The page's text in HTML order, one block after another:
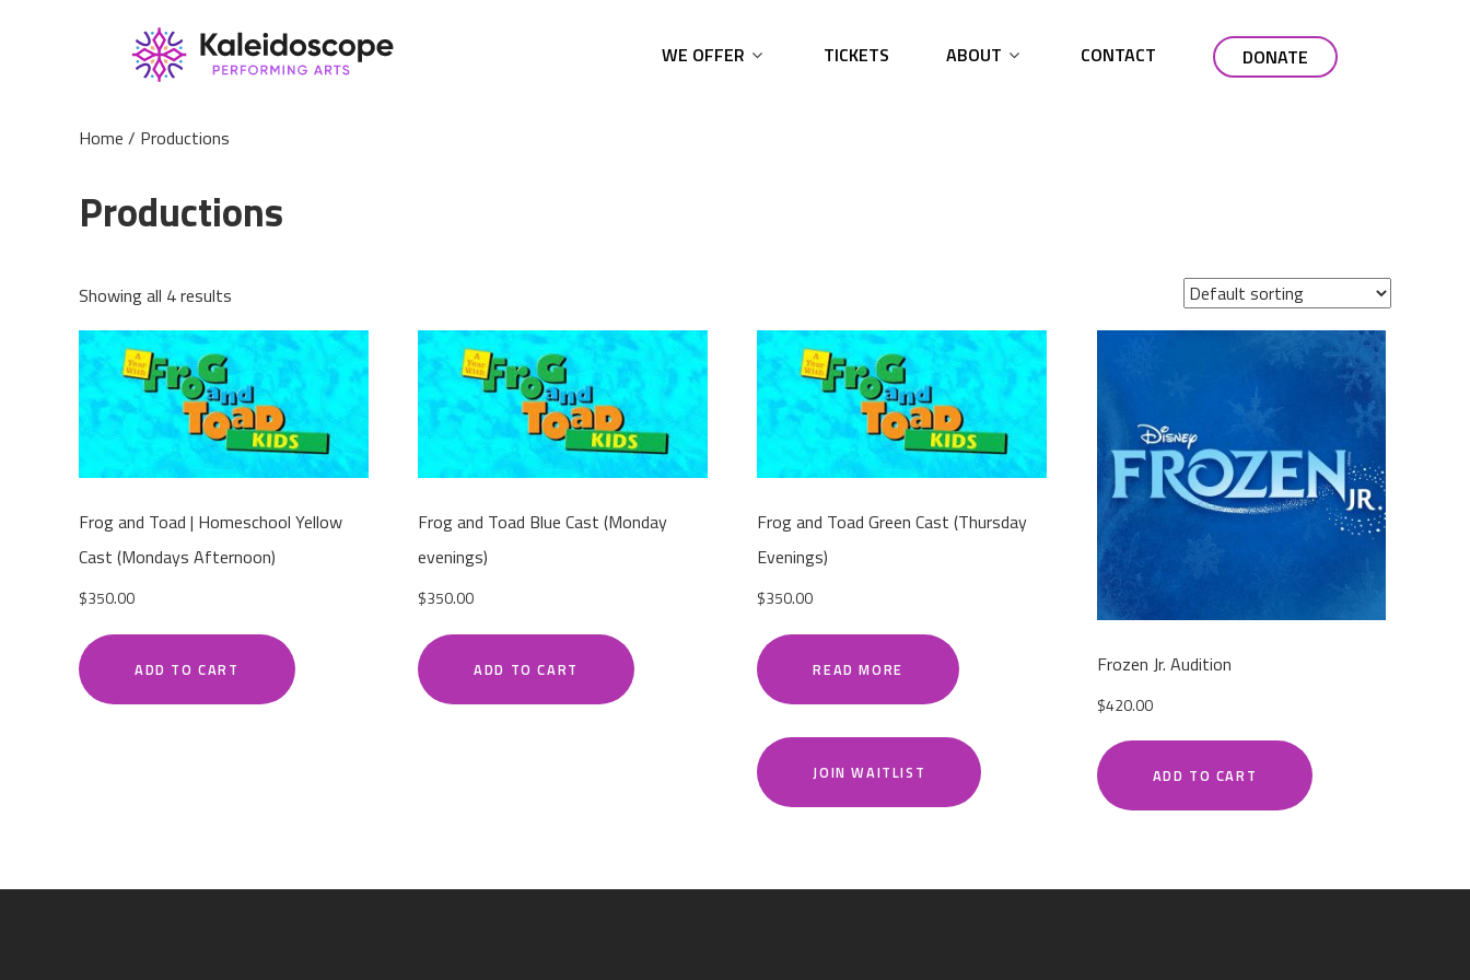
WE OFFER TICKETS ABOUT CONTACT DONATE
Home / Productions
Productions
Showing all 4 results
Frog and Toad | Homeschool Yellow
Cast (Mondays Afternoon)
$350.00
ADD TO CART
Frog and Toad Blue Cast (Monday
evenings)
$350.00
ADD TO CART
Frog and Toad Green Cast (Thursday
Evenings)
$350.00
READ MORE
JOIN WAITLIST
Frozen Jr. Audition
$420.00
ADD TO CART